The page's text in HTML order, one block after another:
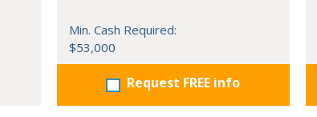
Min. Cash Required:
$53,000
Request FREE info